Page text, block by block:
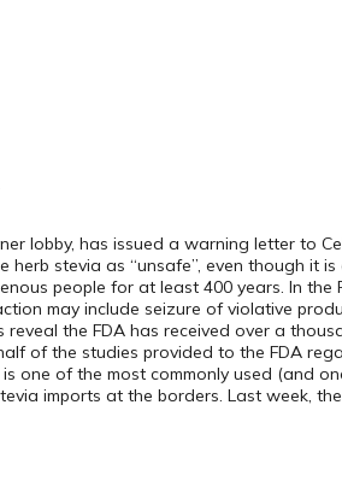
lobby, has issued a warning letter to
stevia as “unsafe”, even though it
people for at least 400 years. In the
may include seizure of violative
the FDA has received over a
of the studies provided to the FDA
one of the most commonly used (and
imports at the borders. Last week,